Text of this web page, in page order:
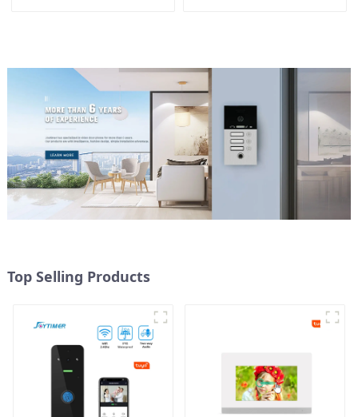
Top Selling Products